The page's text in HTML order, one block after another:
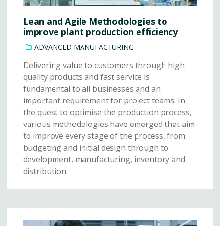
Lean and Agile Methodologies to
improve plant production efficiency
ADVANCED MANUFACTURING
Delivering value to customers through high
quality products and fast service is
fundamental to all businesses and an
important requirement for project teams. In
the quest to optimise the production process,
various methodologies have emerged that aim
to improve every stage of the process, from
budgeting and initial design through to
development, manufacturing, inventory and
distribution.